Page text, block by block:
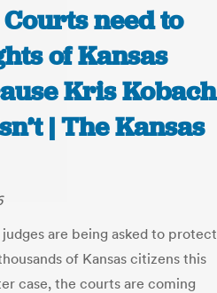
need to
of Kansas
Kris Kobach
| The Kansas
are being asked to protect
of Kansas citizens this
case, the courts are coming